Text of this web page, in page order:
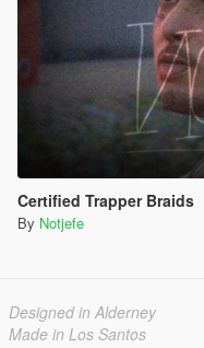
Certified Trapper Braids
By Notjefe
Designed in Alderney
Made in Los Santos